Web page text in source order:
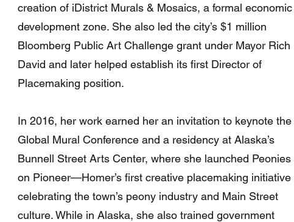
creation of iDistrict Murals & Mosaics, a formal economic
development zone. She also led the city’s $1 million
Bloomberg Public Art Challenge grant under Mayor Rich
David and later helped establish its first Director of
Placemaking position.
In 2016, her work earned her an invitation to keynote the
Global Mural Conference and a residency at Alaska’s
Bunnell Street Arts Center, where she launched Peonies
on Pioneer—Homer’s first creative placemaking initiative
celebrating the town’s peony industry and Main Street
culture. While in Alaska, she also trained government